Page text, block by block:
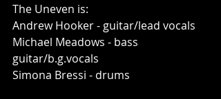
The Uneven is:
Andrew Hooker - guitar/lead vocals
Michael Meadows - bass
guitar/b.g.vocals
Simona Bressi - drums